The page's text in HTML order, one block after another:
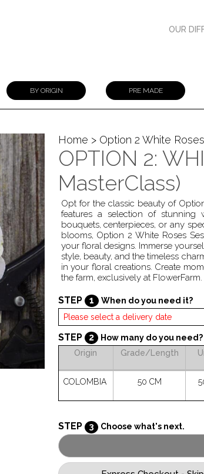
OUR
BY ORIGIN PRE MADE
Home > Option 2 White
OPTION 2:
MasterClass)
Opt for the classic beauty of
features a selection of stunning
bouquets, centerpieces, or any
blooms, Option 2 White Roses
your floral designs. Immerse
style, beauty, and the timeless
in your floral creations. Create
the farm, exclusively at FlowerFarm.
STEP 1 When do you need it?
STEP 2
How many do you need?
Origin
Grade/Length
COLOMBIA 50 CM
STEP 3 Choose what's next.